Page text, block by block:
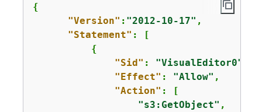
{
"Version" : "2012-10-17" ,
"Statement" : [
{
"Sid" : "VisualEditor0"
"Effect" : "Allow" ,
"Action" : [
"s3:GetObject" ,